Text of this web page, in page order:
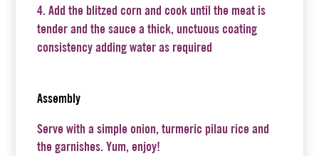
Add the blitzed corn and cook until the meat is
tender and the sauce a thick, unctuous coating
consistency adding water as required
Assembly
Serve with a simple onion, turmeric pilau rice and
the garnishes. Yum, enjoy!